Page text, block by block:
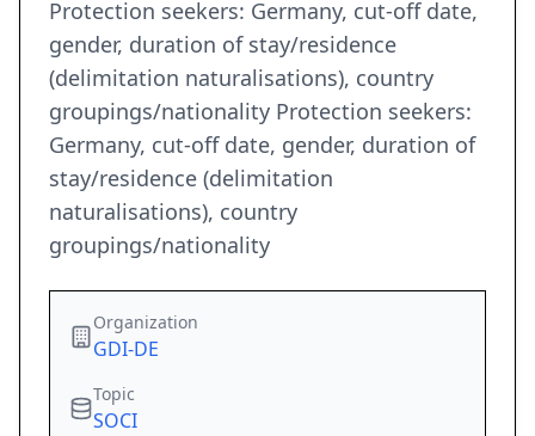
Protection seekers: Germany, cut-off date,
gender, duration of stay/residence
(delimitation naturalisations), country
groupings/nationality Protection seekers:
Germany, cut-off date, gender, duration of
stay/residence (delimitation
naturalisations), country
groupings/nationality
Organization
GDI-DE
Topic
SOCI